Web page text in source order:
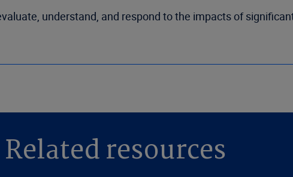
understand, and respond to the impacts of
Related resources